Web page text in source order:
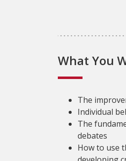
What You
The
Individual
The
debates
How to use